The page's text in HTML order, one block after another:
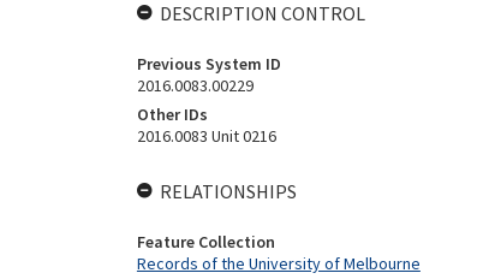
DESCRIPTION CONTROL
Previous System ID
2016.0083.00229
Other IDs
2016.0083 Unit 0216
RELATIONSHIPS
Feature Collection
Records of the University of Melbourne